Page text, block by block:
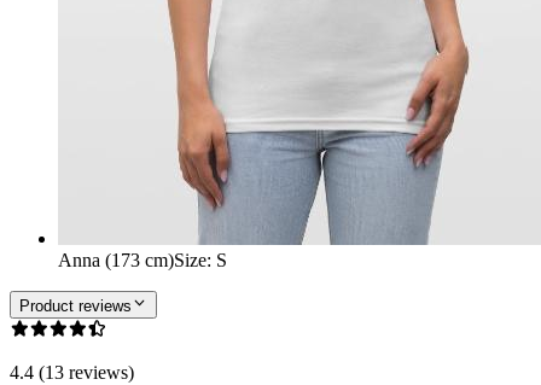
Anna (173 cm)Size: S
Product reviews
4.4 (13 reviews)